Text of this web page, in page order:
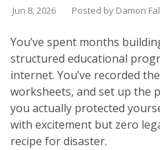
Jun 8, 2026 Posted by Damon
You’ve spent months
structured educational
internet. You’ve recorded
worksheets, and set up the
you actually protected
with excitement but zero
recipe for disaster.